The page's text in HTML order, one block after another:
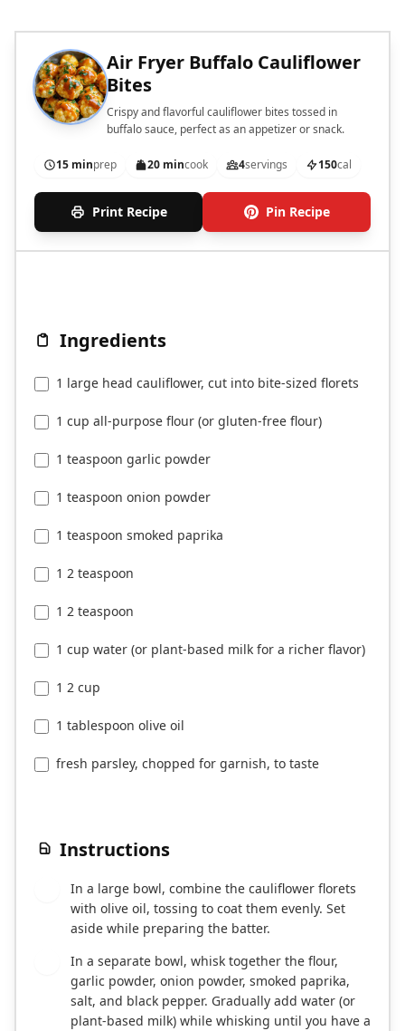
Air Fryer Buffalo Cauliflower
Bites
Crispy and flavorful cauliflower bites tossed in
buffalo sauce, perfect as an appetizer or snack.
15 minprep 20 mincook 4servings 150cal
Print Recipe Pin Recipe
Ingredients
1 large head cauliflower, cut into bite-sized florets
1 cup all-purpose flour (or gluten-free flour)
1 teaspoon garlic powder
1 teaspoon onion powder
1 teaspoon smoked paprika
1 2 teaspoon
1 2 teaspoon
1 cup water (or plant-based milk for a richer flavor)
1 2 cup
1 tablespoon olive oil
fresh parsley, chopped for garnish, to taste
Instructions
In a large bowl, combine the cauliflower florets
with olive oil, tossing to coat them evenly. Set
aside while preparing the batter.
In a separate bowl, whisk together the flour,
garlic powder, onion powder, smoked paprika,
salt, and black pepper. Gradually add water (or
plant-based milk) while whisking until you have a